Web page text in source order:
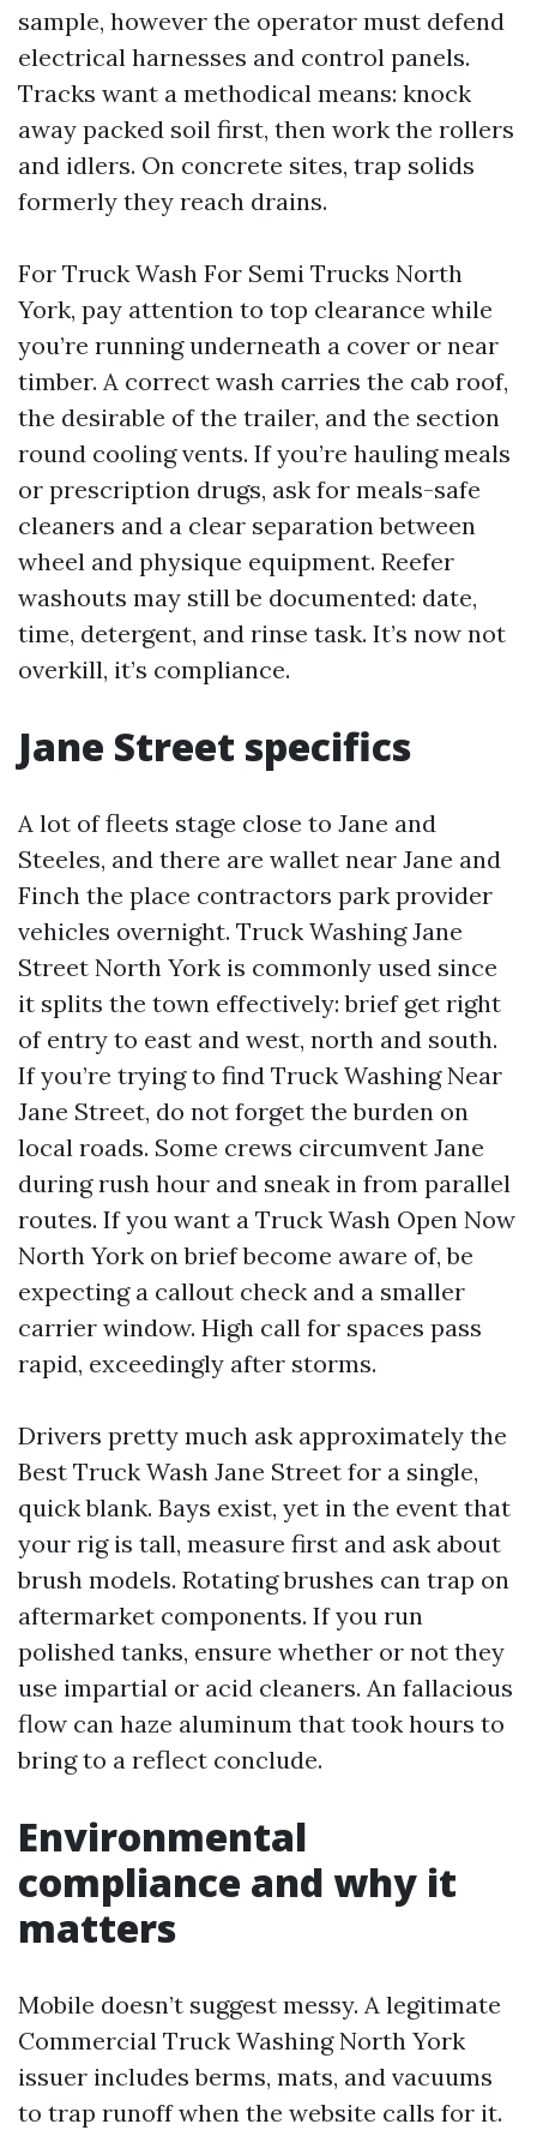
sample, however the operator must defend
electrical harnesses and control panels.
Tracks want a methodical means: knock
away packed soil first, then work the rollers
and idlers. On concrete sites, trap solids
formerly they reach drains.
For Truck Wash For Semi Trucks North
York, pay attention to top clearance while
you’re running underneath a cover or near
timber. A correct wash carries the cab roof,
the desirable of the trailer, and the section
round cooling vents. If you’re hauling meals
or prescription drugs, ask for meals-safe
cleaners and a clear separation between
wheel and physique equipment. Reefer
washouts may still be documented: date,
time, detergent, and rinse task. It’s now not
overkill, it’s compliance.
Jane Street specifics
A lot of fleets stage close to Jane and
Steeles, and there are wallet near Jane and
Finch the place contractors park provider
vehicles overnight. Truck Washing Jane
Street North York is commonly used since
it splits the town effectively: brief get right
of entry to east and west, north and south.
If you’re trying to find Truck Washing Near
Jane Street, do not forget the burden on
local roads. Some crews circumvent Jane
during rush hour and sneak in from parallel
routes. If you want a Truck Wash Open Now
North York on brief become aware of, be
expecting a callout check and a smaller
carrier window. High call for spaces pass
rapid, exceedingly after storms.
Drivers pretty much ask approximately the
Best Truck Wash Jane Street for a single,
quick blank. Bays exist, yet in the event that
your rig is tall, measure first and ask about
brush models. Rotating brushes can trap on
aftermarket components. If you run
polished tanks, ensure whether or not they
use impartial or acid cleaners. An fallacious
flow can haze aluminum that took hours to
bring to a reflect conclude.
Environmental
compliance and why it
matters
Mobile doesn’t suggest messy. A legitimate
Commercial Truck Washing North York
issuer includes berms, mats, and vacuums
to trap runoff when the website calls for it.